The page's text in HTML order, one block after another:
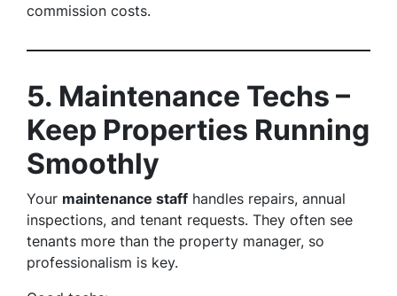
commission costs.
5. Maintenance Techs –
Keep Properties Running
Smoothly
Your maintenance staff handles repairs, annual
inspections, and tenant requests. They often see
tenants more than the property manager, so
professionalism is key.